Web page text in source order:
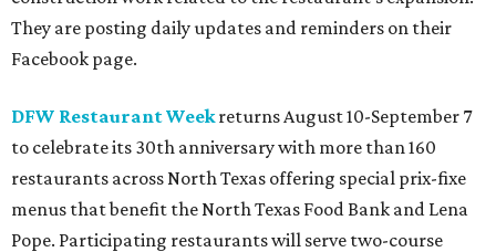
They are posting daily updates and reminders on their
Facebook page.
DFW Restaurant Weekreturns August 10-September 7
to celebrate its 30th anniversary with more than 160
restaurants across North Texas offering special prix-fixe
menus that benefit the North Texas Food Bank and Lena
Pope. Participating restaurants will serve two-course